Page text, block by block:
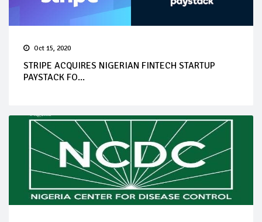
Oct 15, 2020
STRIPE ACQUIRES NIGERIAN FINTECH STARTUP
PAYSTACK FO...